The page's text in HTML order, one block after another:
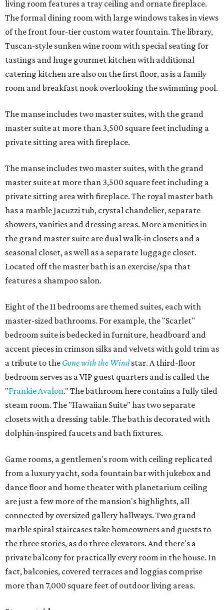
living room features a tray ceiling and ornate fireplace.
The formal dining room with large windows takes in views
of the front four-tier custom water fountain. The library,
Tuscan-style sunken wine room with special seating for
tastings and huge gourmet kitchen with additional
catering kitchen are also on the first floor, as is a family
room and breakfast nook overlooking the swimming pool.
The manse includes two master suites, with the grand
master suite at more than 3,500 square feet including a
private sitting area with fireplace.
The manse includes two master suites, with the grand
master suite at more than 3,500 square feet including a
private sitting area with fireplace. The royal master bath
has a marble Jacuzzi tub, crystal chandelier, separate
showers, vanities and dressing areas. More amenities in
the grand master suite are dual walk-in closets and a
seasonal closet, as well as a separate luggage closet.
Located off the master bath is an exercise/spa that
features a shampoo salon.
Eight of the 11 bedrooms are themed suites, each with
master-sized bathrooms. For example, the "Scarlet"
bedroom suite is bedecked in furniture, headboard and
accent pieces in crimson silks and velvets with gold trim as
a tribute to the Gone with the Windstar. A third-floor
bedroom serves as a VIP guest quarters and is called the
"Frankie Avalon." The bathroom here contains a fully tiled
steam room. The "Hawaiian Suite" has two separate
closets with a dressing table. The bath is decorated with
dolphin-inspired faucets and bath fixtures.
Game rooms, a gentlemen's room with ceiling replicated
from a luxury yacht, soda fountain bar with jukebox and
dance floor and home theater with planetarium ceiling
are just a few more of the mansion's highlights, all
connected by oversized gallery hallways. Two grand
marble spiral staircases take homeowners and guests to
the three stories, as do three elevators. And there's a
private balcony for practically every room in the house. In
fact, balconies, covered terraces and loggias comprise
more than 7,000 square feet of outdoor living areas.